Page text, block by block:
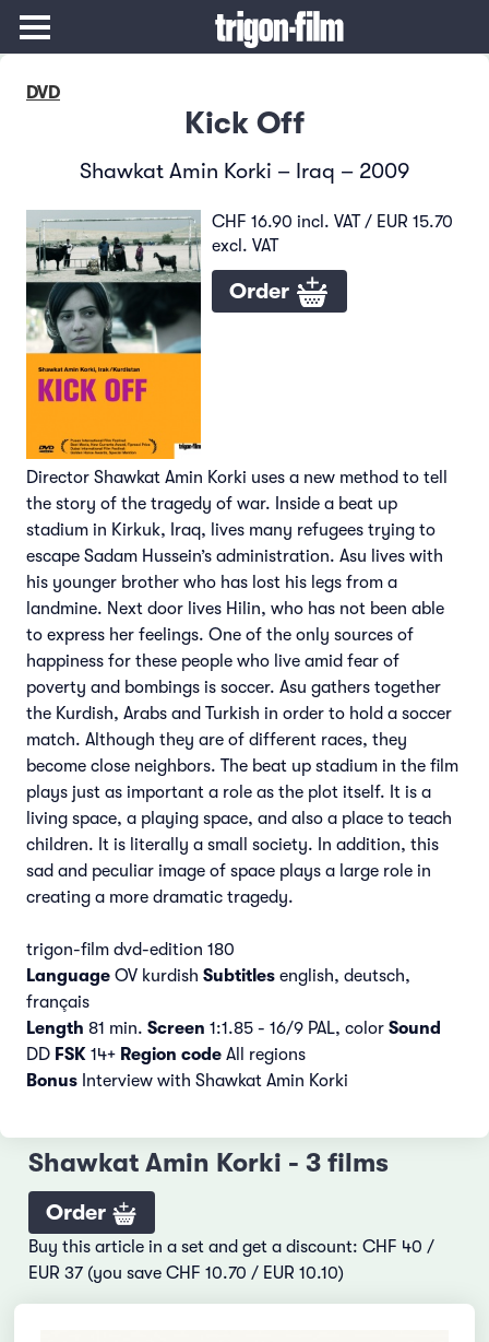
DVD
Kick Off
Shawkat Amin Korki – Iraq – 2009
CHF 16.90 incl. VAT / EUR 15.70
excl. VAT
Order
Director Shawkat Amin Korki uses a new method to tell
the story of the tragedy of war. Inside a beat up
stadium in Kirkuk, Iraq, lives many refugees trying to
escape Sadam Hussein’s administration. Asu lives with
his younger brother who has lost his legs from a
landmine. Next door lives Hilin, who has not been able
to express her feelings. One of the only sources of
happiness for these people who live amid fear of
poverty and bombings is soccer. Asu gathers together
the Kurdish, Arabs and Turkish in order to hold a soccer
match. Although they are of different races, they
become close neighbors. The beat up stadium in the film
plays just as important a role as the plot itself. It is a
living space, a playing space, and also a place to teach
children. It is literally a small society. In addition, this
sad and peculiar image of space plays a large role in
creating a more dramatic tragedy.
trigon-film dvd-edition 180
Language OV kurdish Subtitles english, deutsch,
français
Length 81 min. Screen 1:1.85 - 16/9 PAL, color Sound
DD FSK 14+ Region code All regions
Bonus Interview with Shawkat Amin Korki
Shawkat Amin Korki - 3 films
Order
Buy this article in a set and get a discount: CHF 40 /
EUR 37 (you save CHF 10.70 / EUR 10.10)